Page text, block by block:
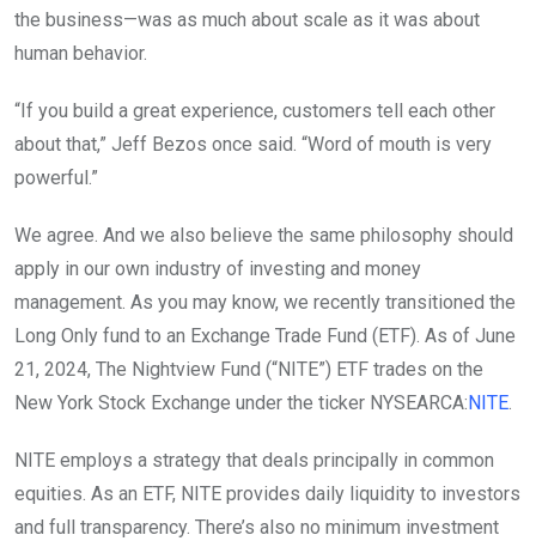
the business—was as much about scale as it was about
human behavior.
“If you build a great experience, customers tell each other
about that,” Jeff Bezos once said. “Word of mouth is very
powerful.”
We agree. And we also believe the same philosophy should
apply in our own industry of investing and money
management. As you may know, we recently transitioned the
Long Only fund to an Exchange Trade Fund (ETF). As of June
21, 2024, The Nightview Fund (“NITE”) ETF trades on the
New York Stock Exchange under the ticker NYSEARCA: NITE.
NITE employs a strategy that deals principally in common
equities. As an ETF, NITE provides daily liquidity to investors
and full transparency. There’s also no minimum investment